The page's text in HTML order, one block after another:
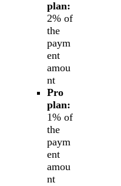
plan:
2% of
the
paym
ent
amou
nt
Pro
plan:
1% of
the
paym
ent
amou
nt